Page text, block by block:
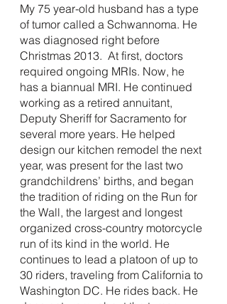
My 75 year-old husband has a type
of tumor called a Schwannoma. He
was diagnosed right before
Christmas 2013.  At first, doctors
required ongoing MRIs. Now, he
has a biannual MRI. He continued
working as a retired annuitant,
Deputy Sheriff for Sacramento for
several more years. He helped
design our kitchen remodel the next
year, was present for the last two
grandchildrens’ births, and began
the tradition of riding on the Run for
the Wall, the largest and longest
organized cross-country motorcycle
run of its kind in the world. He
continues to lead a platoon of up to
30 riders, traveling from California to
Washington DC. He rides back. He